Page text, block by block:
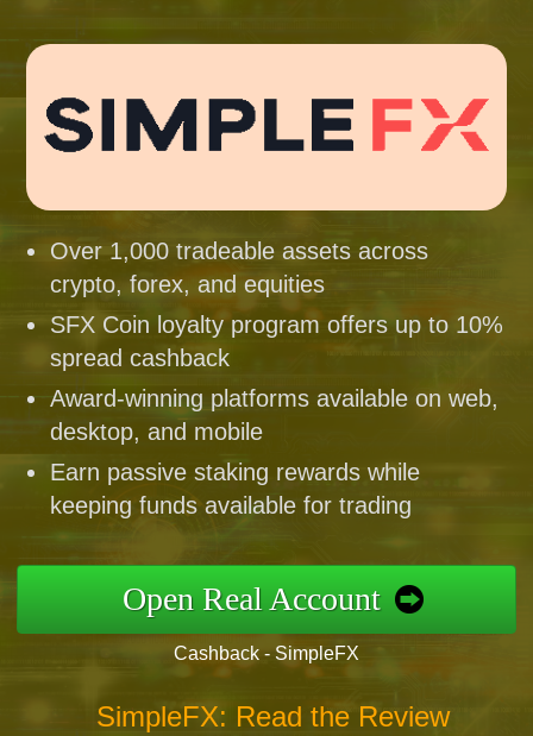
Over 1,000 tradeable assets across
crypto, forex, and equities
SFX Coin loyalty program offers up to 10%
spread cashback
Award-winning platforms available on web,
desktop, and mobile
Earn passive staking rewards while
keeping funds available for trading
Open Real Account
Cashback - SimpleFX
SimpleFX: Read the Review